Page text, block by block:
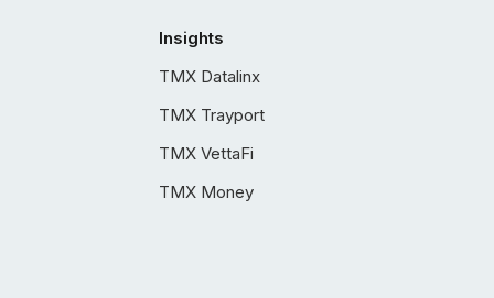
Insights
TMX Datalinx
TMX Trayport
TMX VettaFi
TMX Money